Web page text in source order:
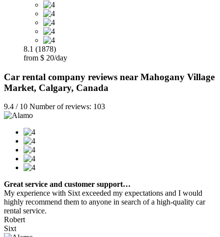
8.1 (1878)
from $ 20/day
Car rental company reviews near Mahogany Village
Market, Calgary, Canada
9.4 / 10 Number of reviews: 103
Great service and customer support…
My experience with Sixt exceeded my expectations and I would
highly recommend them to anyone in search of a high-quality car
rental service.
Robert
Sixt